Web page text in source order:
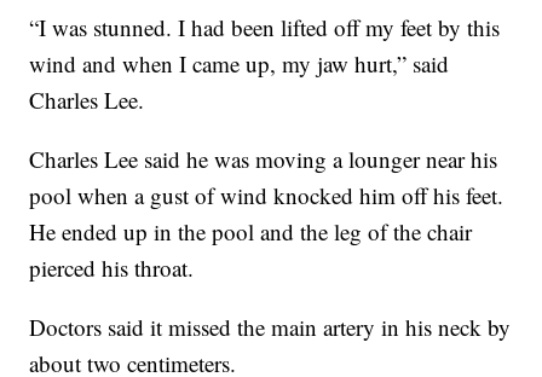
“I was stunned. I had been lifted off my feet by this
wind and when I came up, my jaw hurt,” said
Charles Lee.
Charles Lee said he was moving a lounger near his
pool when a gust of wind knocked him off his feet.
He ended up in the pool and the leg of the chair
pierced his throat.
Doctors said it missed the main artery in his neck by
about two centimeters.